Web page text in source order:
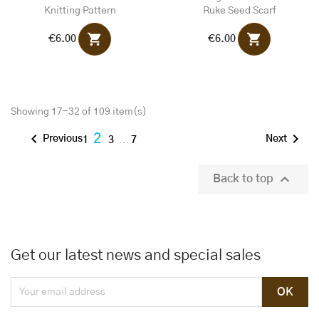
Knitting Pattern
€6.00 shopping_cart
Ruke Seed Scarf
€6.00 shopping_cart
Showing 17-32 of 109 item(s)
 Previous1 2 3 … 7 Next 
Back to top 
Get our latest news and special sales